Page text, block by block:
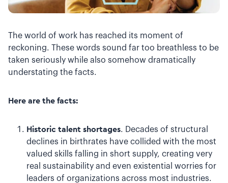
The world of work has reached its moment of
reckoning. These words sound far too breathless to be
taken seriously while also somehow dramatically
understating the facts.
Here are the facts:
Historic talent shortages. Decades of structural
declines in birthrates have collided with the most
valued skills falling in short supply, creating very
real sustainability and even existential worries for
leaders of organizations across most industries.